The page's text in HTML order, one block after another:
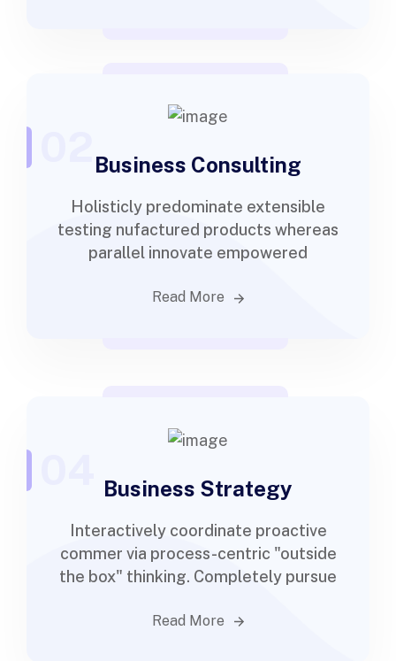
Business Consulting
Holisticly predominate extensible
testing nufactured products whereas
parallel innovate empowered
Read More
Business Strategy
Interactively coordinate proactive
commer via process-centric "outside
the box" thinking. Completely pursue
Read More